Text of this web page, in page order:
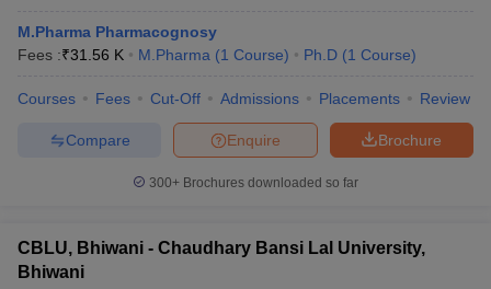
M.Pharma Pharmacognosy
Fees :₹31.56 K M.Pharma (1 Course) Ph.D (1 Course)
Courses Fees Cut-Off Admissions Placements Review
Brochure
Enquire
Compare
300+ Brochures downloaded so far
CBLU, Bhiwani - Chaudhary Bansi Lal University,
Bhiwani